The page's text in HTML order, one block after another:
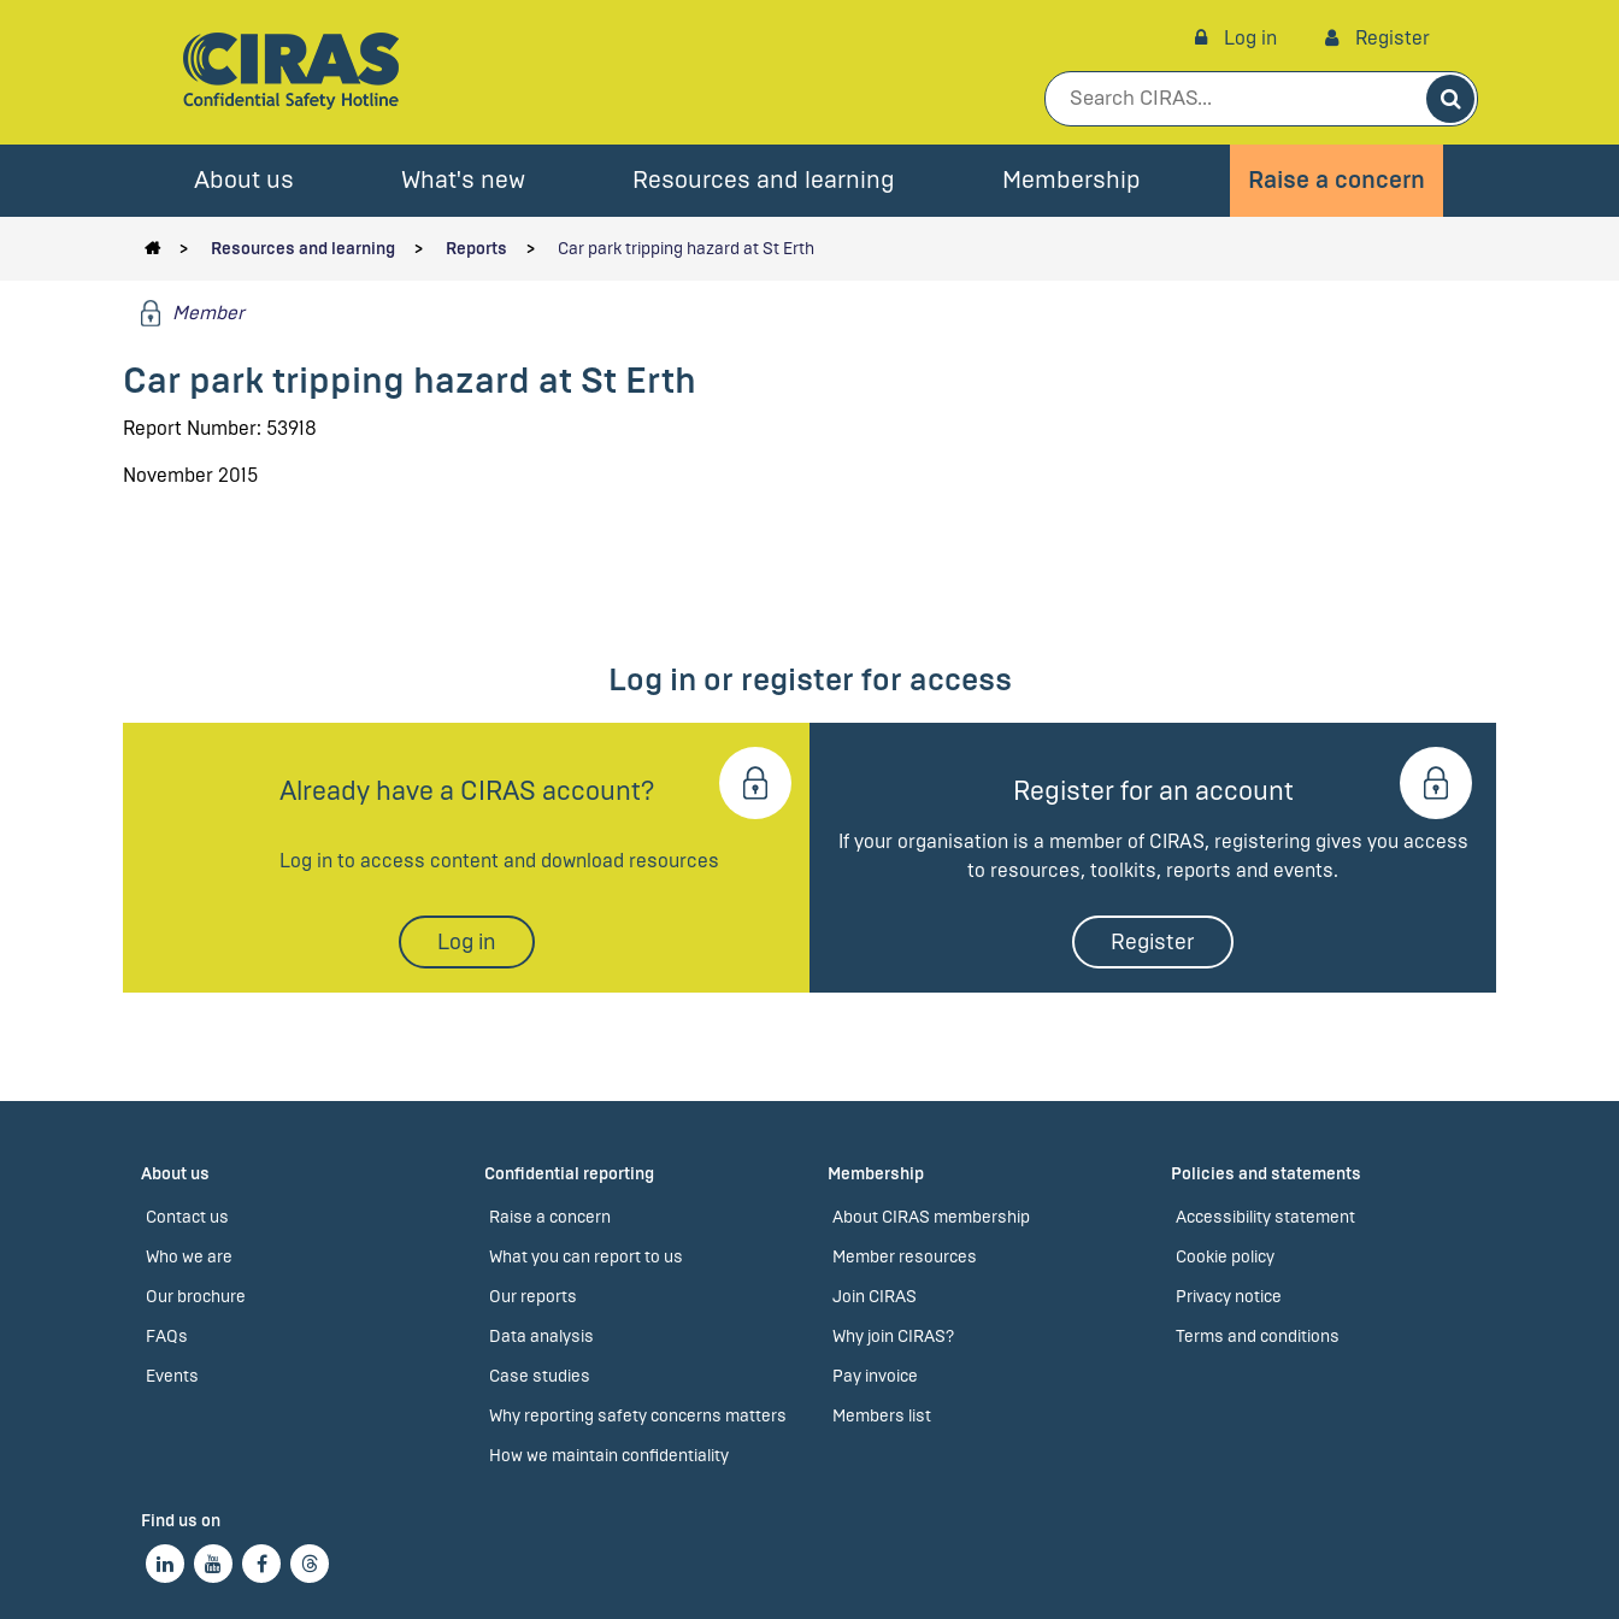
Log in Register
Search
About us What's new Resources and learning Membership Raise a concern
Resources and learning Reports Car park tripping hazard at St Erth
Member
Car park tripping hazard at St Erth
Report Number: 53918
November 2015
Log in or register for access
Already have a CIRAS account?
Log in to access content and download resources
Log in
Register for an account
If your organisation is a member of CIRAS, registering gives you access
to resources, toolkits, reports and events.
Register
About us
Contact us
Who we are
Our brochure
FAQs
Events
Confidential reporting
Raise a concern
What you can report to us
Our reports
Data analysis
Case studies
Why reporting safety concerns matters
How we maintain confidentiality
Membership
About CIRAS membership
Member resources
Join CIRAS
Why join CIRAS?
Pay invoice
Members list
Policies and statements
Accessibility statement
Cookie policy
Privacy notice
Terms and conditions
Find us on